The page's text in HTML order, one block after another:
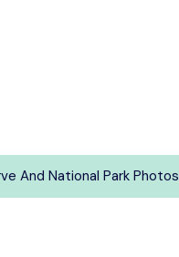
And National Park Photos